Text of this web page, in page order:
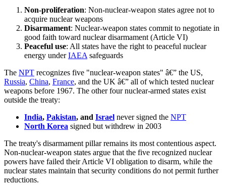
Non-proliferation: Non-nuclear-weapon states agree not to
acquire nuclear weapons
Disarmament: Nuclear-weapon states commit to negotiate in
good faith toward nuclear disarmament (Article VI)
Peaceful use: All states have the right to peaceful nuclear
energy underIAEAsafeguards
The NPT recognizes five "nuclear-weapon states" â€” the US,
Russia, China, France, and the UK â€” all of which tested nuclear
weapons before 1967. The other four nuclear-armed states exist
outside the treaty:
India, Pakistan, and Israel never signed the NPT
North Korea signed but withdrew in 2003
The treaty's disarmament pillar remains its most contentious aspect.
Non-nuclear-weapon states argue that the five recognized nuclear
powers have failed their Article VI obligation to disarm, while the
nuclear states maintain that security conditions do not permit further
reductions.